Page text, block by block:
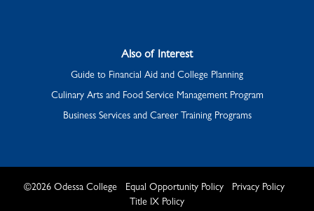
Also of Interest
Guide to Financial Aid and College Planning
Culinary Arts and Food Service Management Program
Business Services and Career Training Programs
©2026 Odessa College Equal Opportunity Policy
Privacy Policy
Title IX Policy